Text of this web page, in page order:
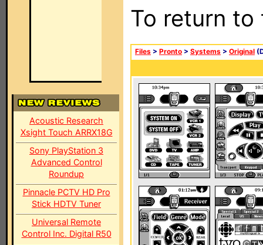
Acoustic Research
Xsight Touch ARRX18G
Sony PlayStation 3
Advanced Control
Roundup
Pinnacle PCTV HD Pro
Stick HDTV Tuner
Universal Remote
Control Inc. Digital R50
To return
Files > Pronto > Systems > Original